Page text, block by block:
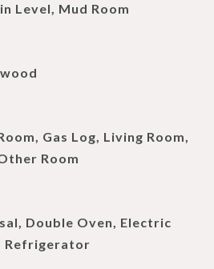
Level, Mud Room
Gas Log, Living Room,
Room
Double Oven, Electric
Refrigerator